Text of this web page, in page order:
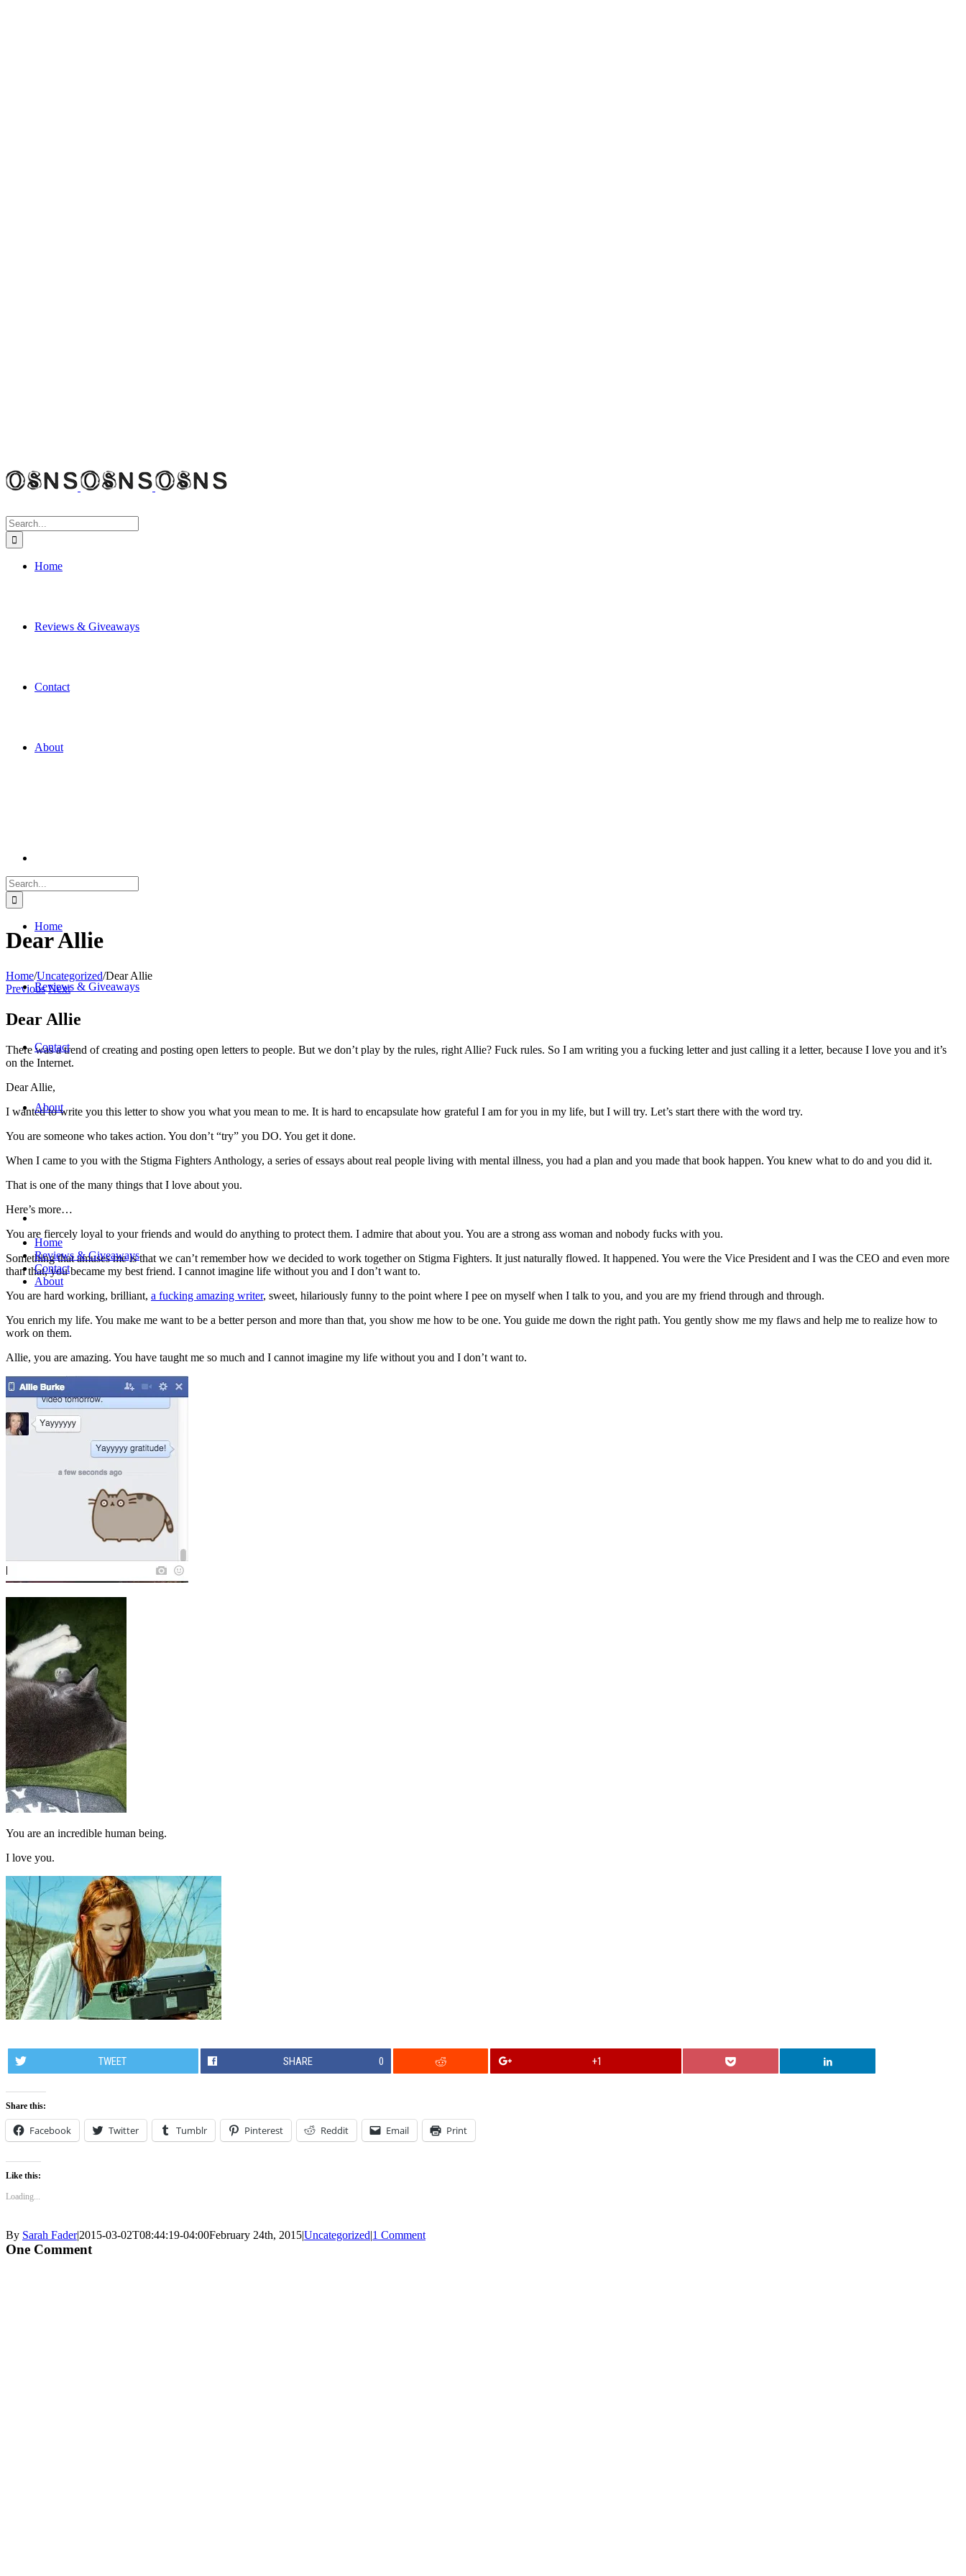
Search
for:
Home
Reviews & Giveaways
Contact
About
Search
for:
Home
Reviews & Giveaways
Contact
About
Home
Reviews & Giveaways
Contact
About
Dear Allie
Home/Uncategorized/Dear Allie
Previous Next
Dear Allie
There was a trend of creating and posting open letters to people. But we don’t play by the rules, right Allie? Fuck rules. So I am writing you a fucking letter and just calling it a letter, because I love you and it’s
on the Internet.
Dear Allie,
I wanted to write you this letter to show you what you mean to me. It is hard to encapsulate how grateful I am for you in my life, but I will try. Let’s start there with the word try.
You are someone who takes action. You don’t “try” you DO. You get it done.
When I came to you with the Stigma Fighters Anthology, a series of essays about real people living with mental illness, you had a plan and you made that book happen. You knew what to do and you did it.
That is one of the many things that I love about you.
Here’s more…
You are fiercely loyal to your friends and would do anything to protect them. I admire that about you. You are a strong ass woman and nobody fucks with you.
Something that amuses me is that we can’t remember how we decided to work together on Stigma Fighters. It just naturally flowed. It happened. You were the Vice President and I was the CEO and even more
than that, you became my best friend. I cannot imagine life without you and I don’t want to.
You are hard working, brilliant, a fucking amazing writer, sweet, hilariously funny to the point where I pee on myself when I talk to you, and you are my friend through and through.
You enrich my life. You make me want to be a better person and more than that, you show me how to be one. You guide me down the right path. You gently show me my flaws and help me to realize how to
work on them.
Allie, you are amazing. You have taught me so much and I cannot imagine my life without you and I don’t want to.
You are an incredible human being.
I love you.
TWEET SHARE 0 +1
Share this:
Facebook Twitter Tumblr Pinterest Reddit Email Print
Like this:
Loading...
By Sarah Fader|2015-03-02T08:44:19-04:00February 24th, 2015|Uncategorized|1 Comment
One Comment